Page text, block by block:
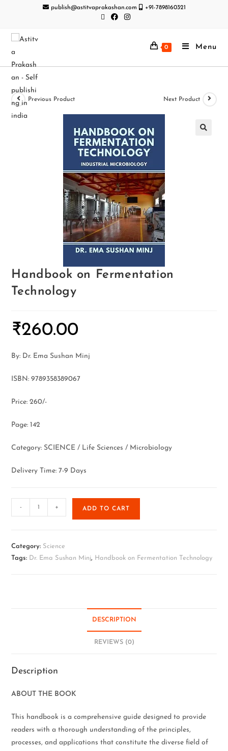
publish@astitvaprakashan.com +91-7898160321
0 Menu
Previous Product Next Product
Handbook on Fermentation
Technology
₹260.00
By: Dr. Ema Sushan Minj
ISBN: 9789358389067
Price: 260/-
Page: 142
Category: SCIENCE / Life Sciences / Microbiology
Delivery Time: 7-9 Days
- + ADD TO CART
Category: Science
Tags: Dr. Ema Sushan Minj, Handbook on Fermentation Technology
DESCRIPTION
REVIEWS (0)
Description
ABOUT THE BOOK
This handbook is a comprehensive guide designed to provide
readers with a thorough understanding of the principles,
processes, and applications that constitute the diverse field of